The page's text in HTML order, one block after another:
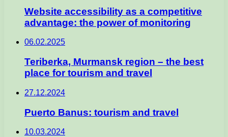
Website accessibility as a competitive
advantage: the power of monitoring
06.02.2025
Teriberka, Murmansk region – the best
place for tourism and travel
27.12.2024
Puerto Banus: tourism and travel
10.03.2024